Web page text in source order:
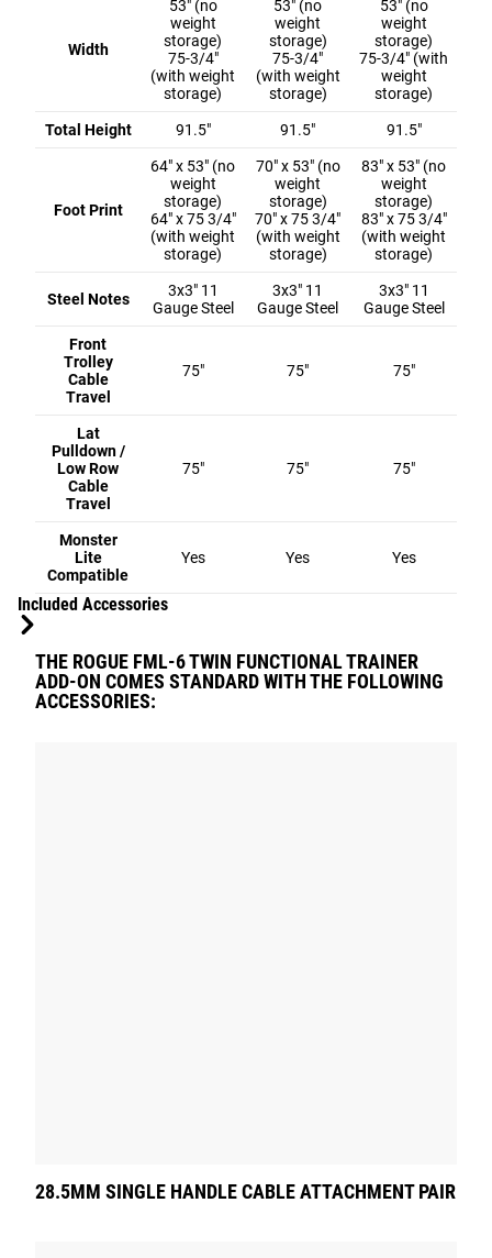
Width
53" (no
weight
storage)
75-3/4"
(with weight
storage)
53" (no
weight
storage)
75-3/4"
(with weight
storage)
53" (no
weight
storage)
75-3/4" (with
weight
storage)
Total Height 91.5" 91.5" 91.5"
Foot Print
64" x 53" (no
weight
storage)
64" x 75 3/4"
(with weight
storage)
70" x 53" (no
weight
storage)
70" x 75 3/4"
(with weight
storage)
83" x 53" (no
weight
storage)
83" x 75 3/4"
(with weight
storage)
Steel Notes
3x3" 11
Gauge Steel
3x3" 11
Gauge Steel
3x3" 11
Gauge Steel
Front
Trolley
Cable
Travel
75" 75" 75"
Lat
Pulldown /
Low Row
Cable
Travel
75" 75" 75"
Monster
Lite
Compatible
Yes Yes Yes
Included Accessories
THE ROGUE FML-6 TWIN FUNCTIONAL TRAINER
ADD-ON COMES STANDARD WITH THE FOLLOWING
ACCESSORIES:
28.5MM SINGLE HANDLE CABLE ATTACHMENT PAIR